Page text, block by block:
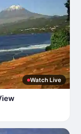
Watch Live